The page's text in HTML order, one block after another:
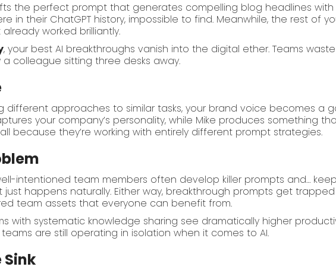
the perfect prompt that generates compelling blog headlines with
in their ChatGPT history, impossible to find. Meanwhile, the rest of
worked brilliantly.
, your best AI breakthroughs vanish into the digital ether. Teams
colleague sitting three desks away.
different approaches to similar tasks, your brand voice becomes a
your company’s personality, while Mike produces something
because they’re working with entirely different prompt strategies.
intentioned team members often develop killer prompts and…
just happens naturally. Either way, breakthrough prompts get
team assets that everyone can benefit from.
with systematic knowledge sharing see dramatically higher
are still operating in isolation when it comes to AI.